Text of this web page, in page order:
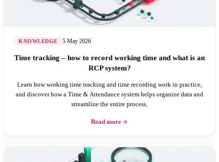
KNOWLEDGE 5 May 2026
Time tracking – how to record working time and what is an
RCP system?
Learn how working time tracking and time recording work in practice,
and discover how a Time & Attendance system helps organize data and
streamline the entire process.
Read more